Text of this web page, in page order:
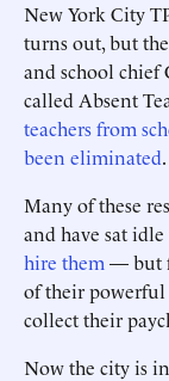
New York City
turns out, but
and school chief
called Absent
teachers from
been eliminated.
Many of these
and have sat
hire them — but
of their
collect their
Now the city is